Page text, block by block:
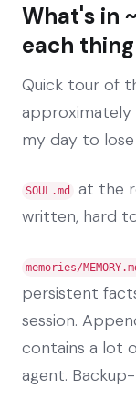
What's in
each
Quick tour of
approximately
my day to lose
SOUL.md
at the
written, hard
memories/
persistent
session.
contains a lot
agent.